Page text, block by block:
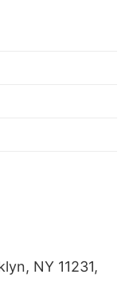
NY 11231,